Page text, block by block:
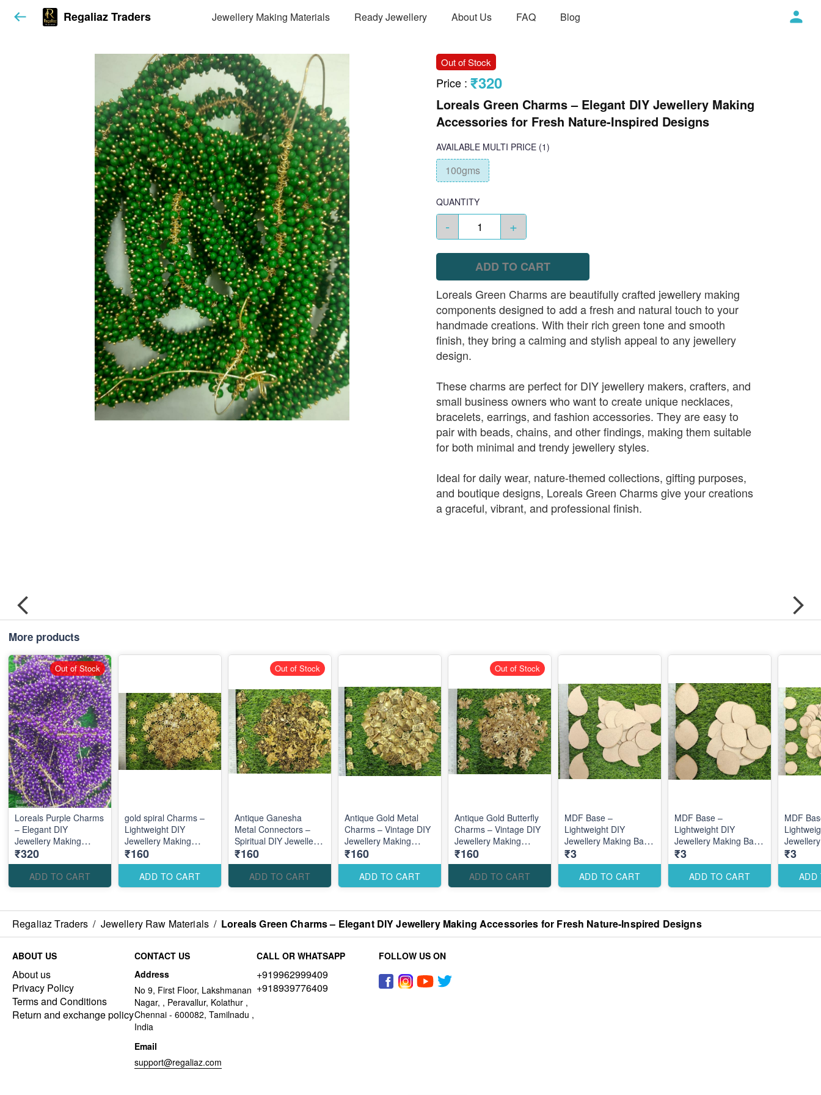
Regaliaz Traders Jewellery Making Materials Ready Jewellery About Us FAQ Blog
Out of Stock
Price : ₹320
Loreals Green Charms – Elegant DIY Jewellery Making
Accessories for Fresh Nature-Inspired Designs
AVAILABLE MULTI PRICE (1)
100gms
QUANTITY
- +
ADD TO CART
Loreals Green Charms are beautifully crafted jewellery making
components designed to add a fresh and natural touch to your
handmade creations. With their rich green tone and smooth
finish, they bring a calming and stylish appeal to any jewellery
design.
These charms are perfect for DIY jewellery makers, crafters, and
small business owners who want to create unique necklaces,
bracelets, earrings, and fashion accessories. They are easy to
pair with beads, chains, and other findings, making them suitable
for both minimal and trendy jewellery styles.
Ideal for daily wear, nature-themed collections, gifting purposes,
and boutique designs, Loreals Green Charms give your creations
a graceful, vibrant, and professional finish.
More products
Loreals Purple Charms
– Elegant DIY
Jewellery Making
Accessories for Stylish
Royal Designs
₹320
ADD TO CART
Out of Stock
gold spiral Charms –
Lightweight DIY
Jewellery Making
Accessories for
Creative Custom
Designs
₹160
ADD TO CART
Antique Ganesha
Metal Connectors –
Spiritual DIY Jewellery
Making Accessories for
Traditional Elegant
Designs
₹160
ADD TO CART
Out of Stock
Antique Gold Metal
Charms – Vintage DIY
Jewellery Making
Accessories for
Elegant Traditional
Designs
₹160
ADD TO CART
Antique Gold Butterfly
Charms – Vintage DIY
Jewellery Making
Accessories for
Elegant Nature
Designs
₹160
ADD TO CART
Out of Stock
MDF Base –
Lightweight DIY
Jewellery Making Base
for Creative Custom
Designs
₹3
ADD TO CART
MDF Base –
Lightweight DIY
Jewellery Making Base
for Creative Custom
Designs
₹3
ADD TO CART
MDF
for
Designs
₹3
ADD
Regaliaz Traders / Jewellery Raw Materials / Loreals Green Charms – Elegant DIY Jewellery Making Accessories for Fresh Nature-Inspired Designs
ABOUT US
About us
Privacy Policy
Terms and Conditions
Return and exchange policy
CONTACT US
Address
No 9, First Floor, Lakshmanan
Nagar, , Peravallur, Kolathur ,
Chennai - 600082, Tamilnadu ,
India
Email
support@regaliaz.com
CALL OR WHATSAPP
+919962999409
+918939776409
FOLLOW US ON